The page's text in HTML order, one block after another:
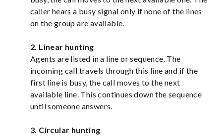
caller hears a busy signal only if none of the lines
on the group are available.
2. Linear hunting
Agents are listed in a line or sequence. The
incoming call travels through this line and if the
first line is busy, the call moves to the next
available line. This continues down the sequence
until someone answers.
3. Circular hunting